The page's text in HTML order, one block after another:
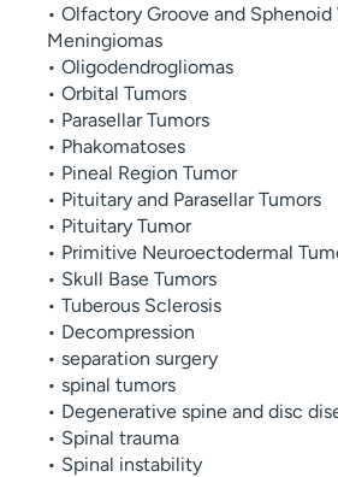
• Olfactory Groove and Sphenoid
Meningiomas
• Oligodendrogliomas
• Orbital Tumors
• Parasellar Tumors
• Phakomatoses
• Pineal Region Tumor
• Pituitary and Parasellar Tumors
• Pituitary Tumor
• Primitive Neuroectodermal
• Skull Base Tumors
• Tuberous Sclerosis
• Decompression
• separation surgery
• spinal tumors
• Degenerative spine and disc
• Spinal trauma
• Spinal instability